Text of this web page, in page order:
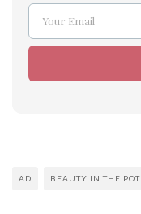
Email
Your Email
AD BEAUTY IN THE POT